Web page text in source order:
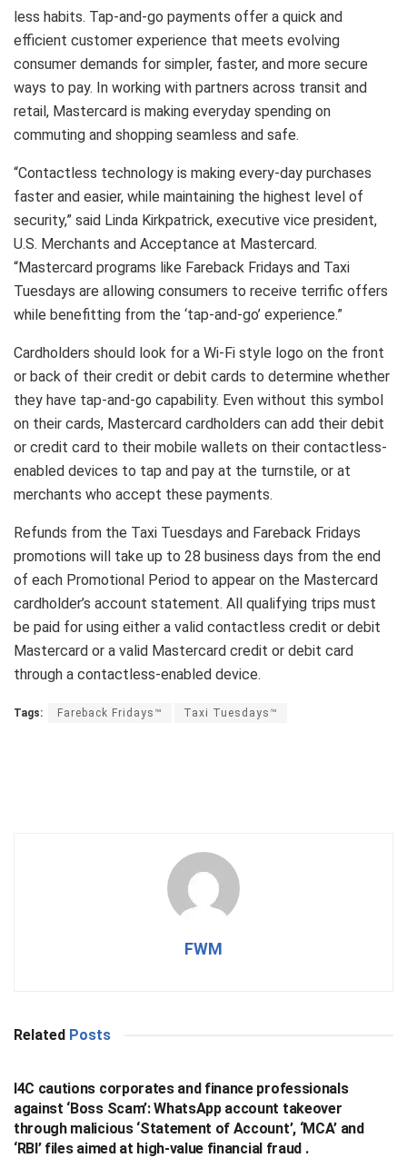
less habits. Tap-and-go payments offer a quick and
efficient customer experience that meets evolving
consumer demands for simpler, faster, and more secure
ways to pay. In working with partners across transit and
retail, Mastercard is making everyday spending on
commuting and shopping seamless and safe.
“Contactless technology is making every-day purchases
faster and easier, while maintaining the highest level of
security,” said Linda Kirkpatrick, executive vice president,
U.S. Merchants and Acceptance at Mastercard.
“Mastercard programs like Fareback Fridays and Taxi
Tuesdays are allowing consumers to receive terrific offers
while benefitting from the ‘tap-and-go’ experience.”
Cardholders should look for a Wi-Fi style logo on the front
or back of their credit or debit cards to determine whether
they have tap-and-go capability. Even without this symbol
on their cards, Mastercard cardholders can add their debit
or credit card to their mobile wallets on their contactless-
enabled devices to tap and pay at the turnstile, or at
merchants who accept these payments.
Refunds from the Taxi Tuesdays and Fareback Fridays
promotions will take up to 28 business days from the end
of each Promotional Period to appear on the Mastercard
cardholder’s account statement. All qualifying trips must
be paid for using either a valid contactless credit or debit
Mastercard or a valid Mastercard credit or debit card
through a contactless-enabled device.
Tags: Fareback Fridays™ Taxi Tuesdays™
FWM
Related Posts
I4C cautions corporates and finance professionals
against ‘Boss Scam’: WhatsApp account takeover
through malicious ‘Statement of Account’, ‘MCA’ and
‘RBI’ files aimed at high-value financial fraud .